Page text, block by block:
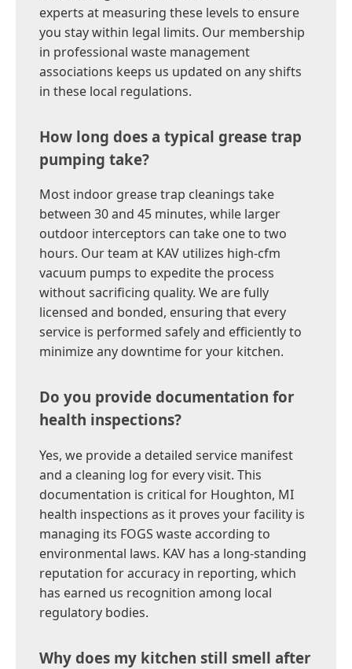
experts at measuring these levels to ensure
you stay within legal limits. Our membership
in professional waste management
associations keeps us updated on any shifts
in these local regulations.
How long does a typical grease trap
pumping take?
Most indoor grease trap cleanings take
between 30 and 45 minutes, while larger
outdoor interceptors can take one to two
hours. Our team at KAV utilizes high-cfm
vacuum pumps to expedite the process
without sacrificing quality. We are fully
licensed and bonded, ensuring that every
service is performed safely and efficiently to
minimize any downtime for your kitchen.
Do you provide documentation for
health inspections?
Yes, we provide a detailed service manifest
and a cleaning log for every visit. This
documentation is critical for Houghton, MI
health inspections as it proves your facility is
managing its FOGS waste according to
environmental laws. KAV has a long-standing
reputation for accuracy in reporting, which
has earned us recognition among local
regulatory bodies.
Why does my kitchen still smell after